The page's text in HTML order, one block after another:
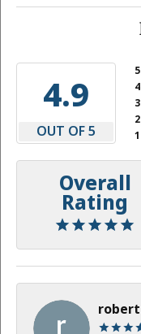
4.9
OUT OF 5
Overall
Rating